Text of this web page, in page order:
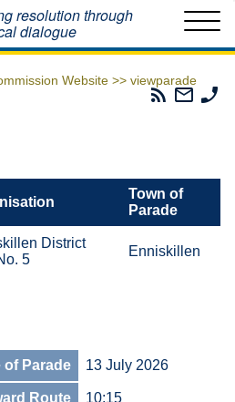
resolution through
dialogue
Website >> viewparade
Parades
Email
The
Town of
Parade
District
5
Enniskillen
of Parade 13 July 2026
Route 10:15